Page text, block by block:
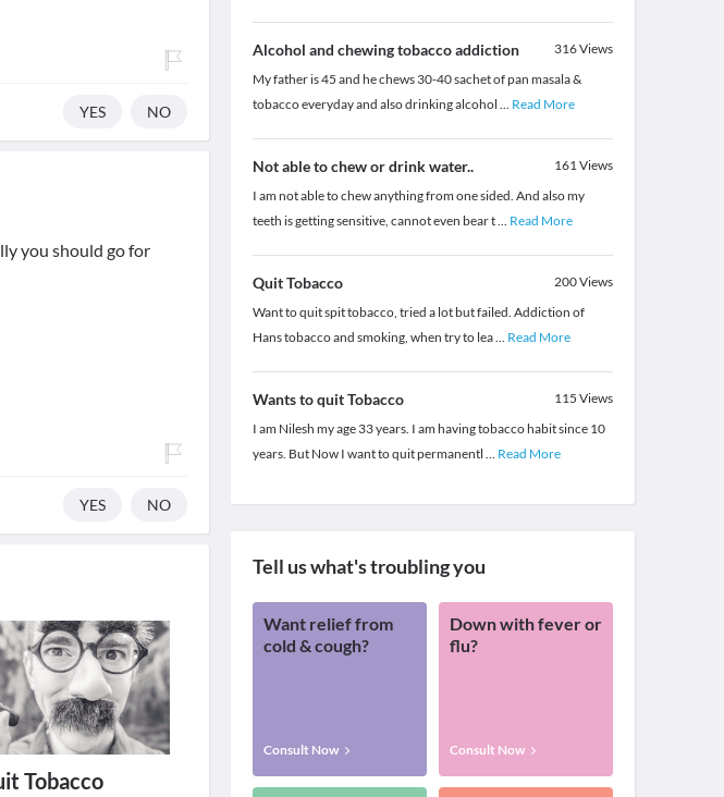
YES NO
you should go for
YES NO
Tobacco
Alcohol and chewing tobacco addiction 316Views
My father is 45 and he chews 30-40 sachet of pan masala &
tobacco everyday and also drinking alcohol ... Read More
Not able to chew or drink water.. 161Views
I am not able to chew anything from one sided. And also my
teeth is getting sensitive, cannot even bear t... Read More
Quit Tobacco 200Views
Want to quit spit tobacco, tried a lot but failed. Addiction of
Hans tobacco and smoking, when try to lea... Read More
Wants to quit Tobacco 115 Views
I am Nilesh my age 33 years. I am having tobacco habit since 10
years. But Now I want to quit permanentl ... Read More
Tell us what's troubling you
Want relief from
cold & cough?
Consult Now
Down with fever or
flu?
Consult Now